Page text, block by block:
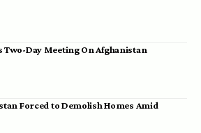
Two-Day Meeting On Afghanistan
Forced to Demolish Homes Amid